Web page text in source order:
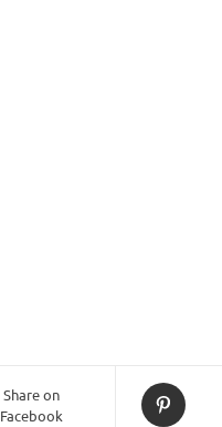
Share on
Facebook